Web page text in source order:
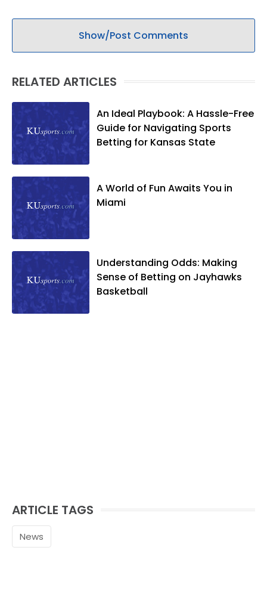
Show/Post Comments
RELATED ARTICLES
An Ideal Playbook: A Hassle-Free
Guide for Navigating Sports
Betting for Kansas State
A World of Fun Awaits You in
Miami
Understanding Odds: Making
Sense of Betting on Jayhawks
Basketball
ARTICLE TAGS
News